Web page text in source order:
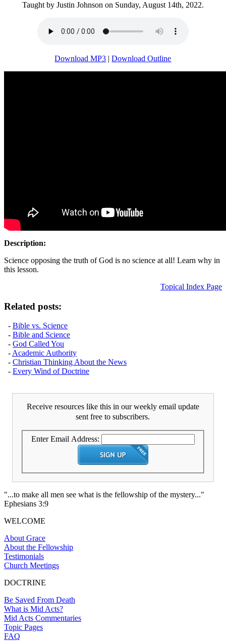
Taught by Justin Johnson on Sunday, August 14th, 2022.
Download MP3 |Download Outline
Description:
Science opposing the truth of God is no science at all! Learn why in
this lesson.
Topical Index Page
Related posts:
- Bible vs. Science
- Bible and Science
- God Called You
- Academic Authority
- Christian Thinking About the News
- Every Wind of Doctrine
Receive resources like this in our weekly email update
sent free to subscribers.
Enter Email Address:
"...to make all men see what is the fellowship of the mystery..."
Ephesians 3:9
WELCOME
About Grace
About the Fellowship
Testimonials
Church Meetings
DOCTRINE
Be Saved From Death
What is Mid Acts?
Mid Acts Commentaries
Topic Pages
FAQ